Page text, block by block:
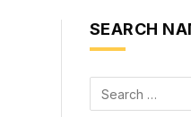
SEARCH